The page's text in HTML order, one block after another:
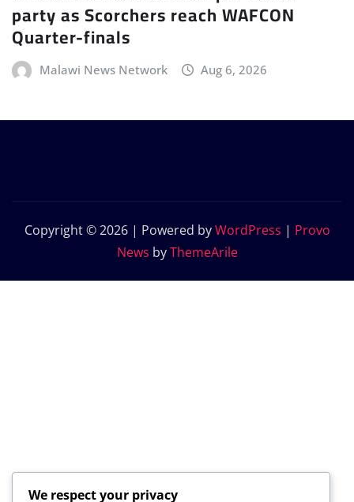
party as Scorchers reach WAFCON
Quarter-finals
Malawi News Network Aug 6, 2026
Copyright © 2026 | Powered byWordPress | Provo
News byThemeArile
We respect your privacy